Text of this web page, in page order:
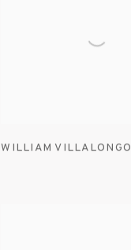
WILLIAM VILLALONGO